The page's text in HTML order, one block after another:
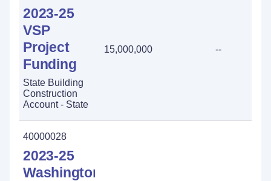
2023-25
VSP
Project
Funding
State Building
Construction
Account - State
15,000,000 --
40000028
2023-25
Washington